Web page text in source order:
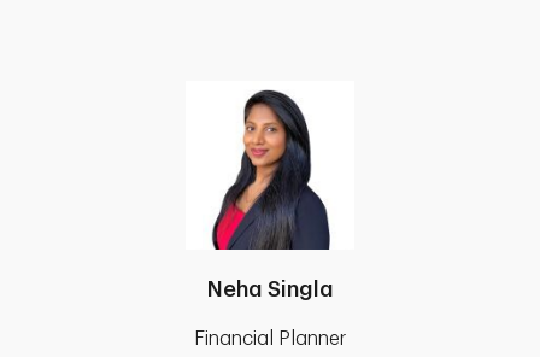
Neha Singla
Financial Planner